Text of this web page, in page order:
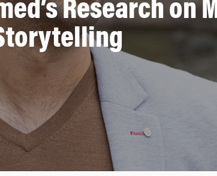
Research on